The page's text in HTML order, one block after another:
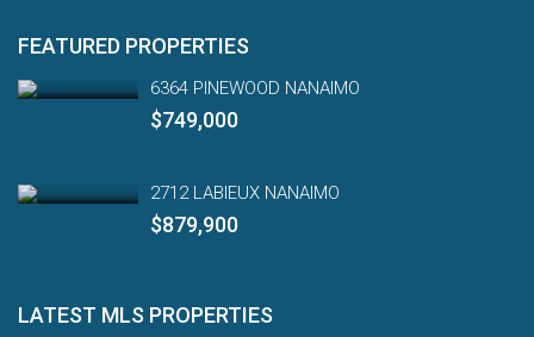
FEATURED PROPERTIES
6364 PINEWOOD NANAIMO
$749,000
2712 LABIEUX NANAIMO
$879,900
LATEST MLS PROPERTIES